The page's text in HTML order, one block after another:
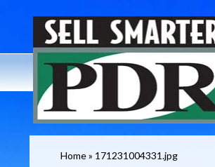
Home» 171231004331.jpg